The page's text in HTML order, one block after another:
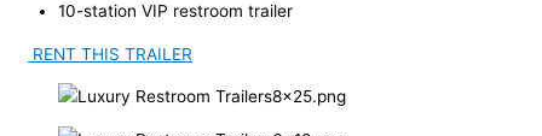
10-station VIP restroom trailer
RENT THIS TRAILER